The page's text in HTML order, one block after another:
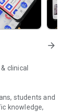
arrow_forward
clinical
students and
knowledge,